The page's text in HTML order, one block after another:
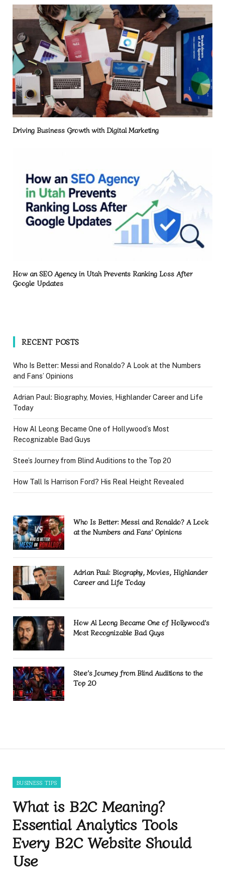
Driving Business Growth with Digital Marketing
How an SEO Agency in Utah Prevents Ranking Loss After
Google Updates
RECENT POSTS
Who Is Better: Messi and Ronaldo? A Look at the Numbers
and Fans’ Opinions
Adrian Paul: Biography, Movies, Highlander Career and Life
Today
How Al Leong Became One of Hollywood’s Most
Recognizable Bad Guys
Stee’s Journey from Blind Auditions to the Top 20
How Tall Is Harrison Ford? His Real Height Revealed
Who Is Better: Messi and Ronaldo? A Look
at the Numbers and Fans’ Opinions
Adrian Paul: Biography, Movies, Highlander
Career and Life Today
How Al Leong Became One of Hollywood’s
Most Recognizable Bad Guys
Stee’s Journey from Blind Auditions to the
Top 20
BUSINESS TIPS
What is B2C Meaning?
Essential Analytics Tools
Every B2C Website Should
Use